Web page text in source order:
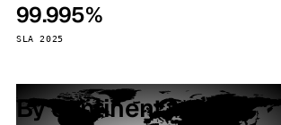
99.995%
SLA 2025
By continent